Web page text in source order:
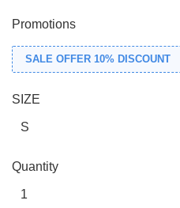
Promotions
SALE OFFER 10% DISCOUNT
SIZE
Quantity